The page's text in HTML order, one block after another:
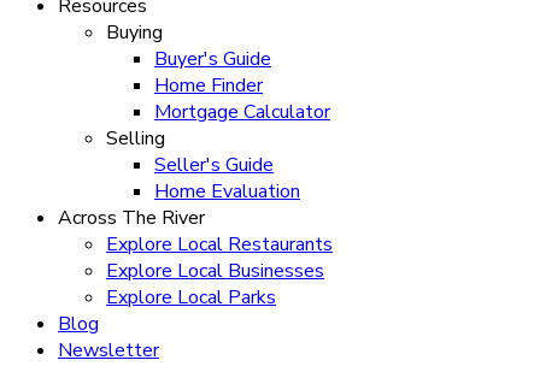
Resources
Buying
Buyer's Guide
Home Finder
Mortgage Calculator
Selling
Seller's Guide
Home Evaluation
Across The River
Explore Local Restaurants
Explore Local Businesses
Explore Local Parks
Blog
Newsletter